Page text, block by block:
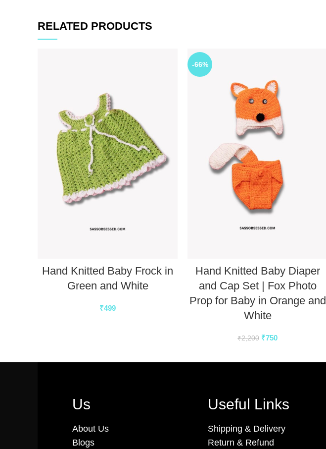
RELATED PRODUCTS
Hand Knitted Baby Frock in
Green and White
₹499
-66%
Hand Knitted Baby Diaper
and Cap Set | Fox Photo
Prop for Baby in Orange and
White
₹2,200 ₹750
Us
About Us
Blogs
Useful Links
Shipping & Delivery
Return & Refund